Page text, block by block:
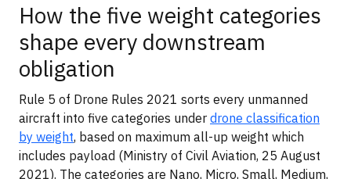
How the five weight categories
shape every downstream
obligation
Rule 5 of Drone Rules 2021 sorts every unmanned
aircraft into five categories under drone classification
by weight, based on maximum all-up weight which
includes payload (Ministry of Civil Aviation, 25 August
2021). The categories are Nano, Micro, Small, Medium,